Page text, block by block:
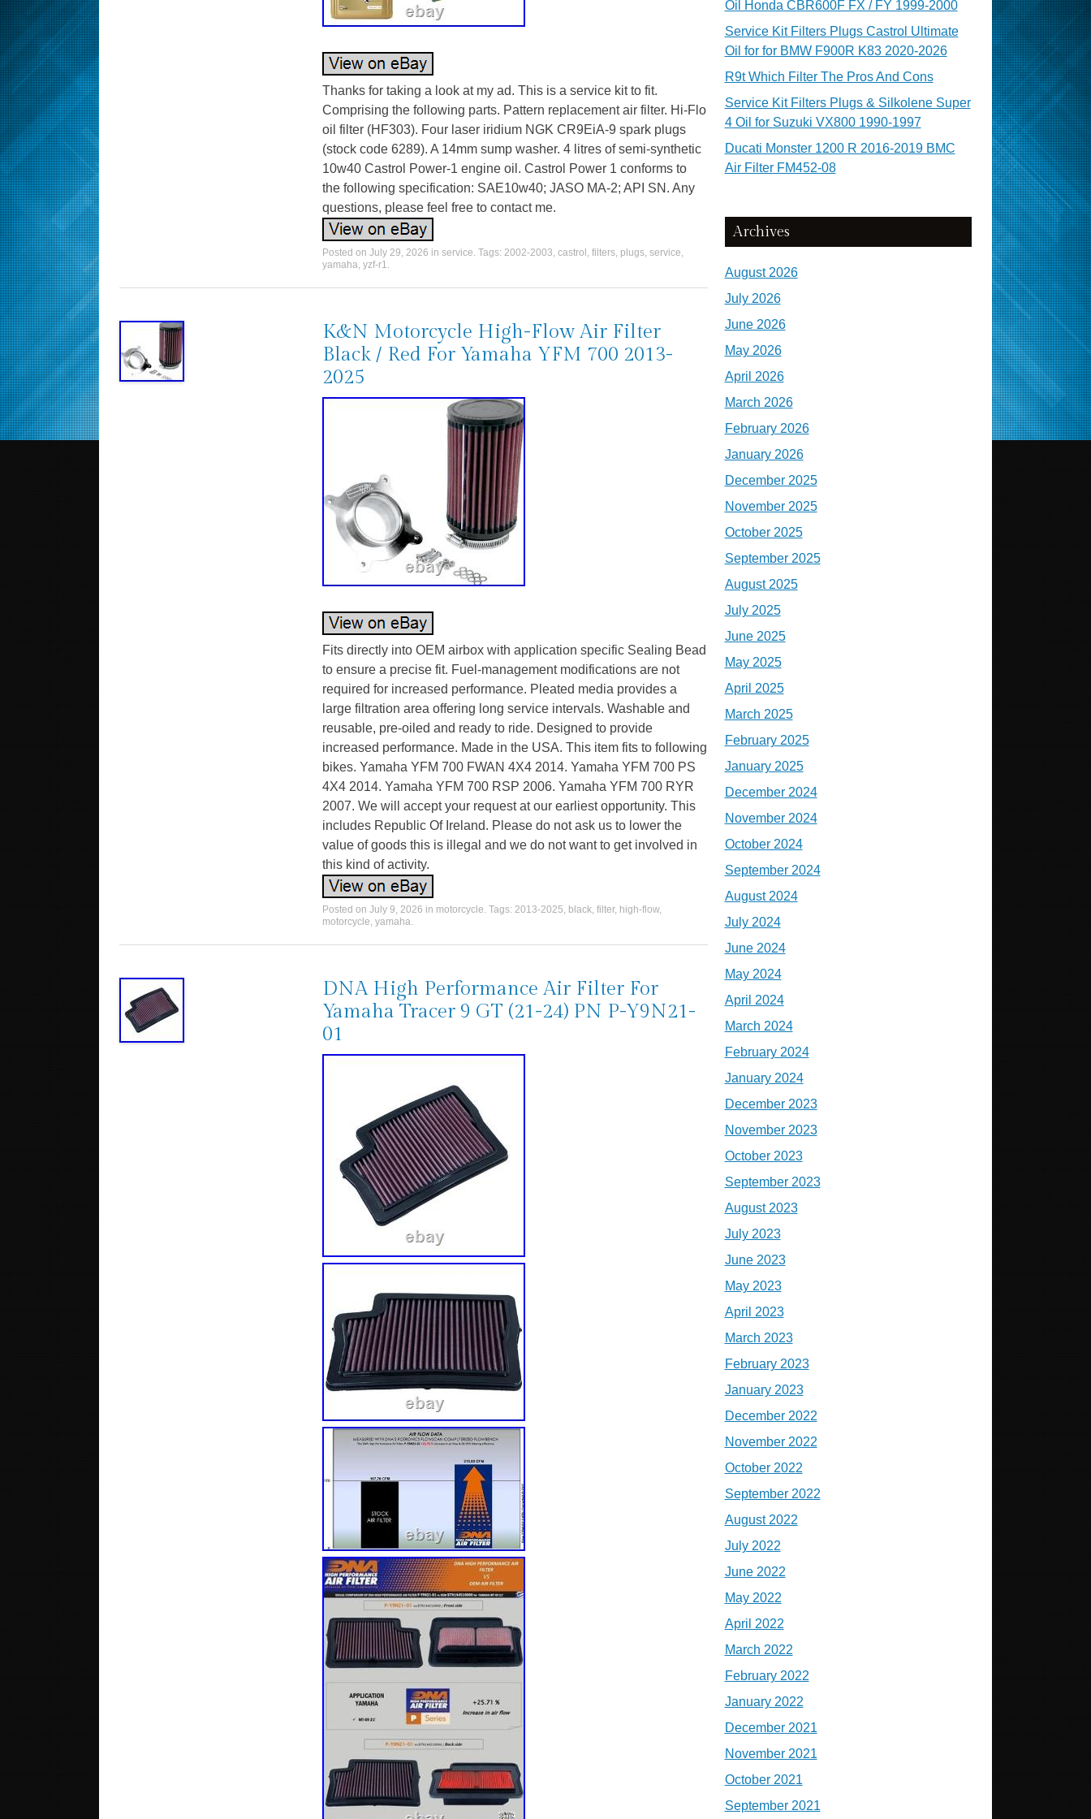
Thanks for taking a look at my ad. This is a service kit to fit.
Comprising the following parts. Pattern replacement air filter. Hi-Flo
oil filter (HF303). Four laser iridium NGK CR9EiA-9 spark plugs
(stock code 6289). A 14mm sump washer. 4 litres of semi-synthetic
10w40 Castrol Power-1 engine oil. Castrol Power 1 conforms to
the following specification: SAE10w40; JASO MA-2; API SN. Any
questions, please feel free to contact me.
Posted on July 29, 2026 in service. Tags: 2002-2003, castrol , filters, plugs, service,
yamaha, yzf-r1.
K&N Motorcycle High-Flow Air Filter
Black / Red For Yamaha YFM 700 2013-
2025
Fits directly into OEM airbox with application specific Sealing Bead
to ensure a precise fit. Fuel-management modifications are not
required for increased performance. Pleated media provides a
large filtration area offering long service intervals. Washable and
reusable, pre-oiled and ready to ride. Designed to provide
increased performance. Made in the USA. This item fits to following
bikes. Yamaha YFM 700 FWAN 4X4 2014. Yamaha YFM 700 PS
4X4 2014. Yamaha YFM 700 RSP 2006. Yamaha YFM 700 RYR
2007. We will accept your request at our earliest opportunity. This
includes Republic Of Ireland. Please do not ask us to lower the
value of goods this is illegal and we do not want to get involved in
this kind of activity.
Posted on July 9, 2026 in motorcycle. Tags: 2013-2025, black, filter, high-flow,
motorcycle, yamaha.
DNA High Performance Air Filter For
Yamaha Tracer 9 GT (21-24) PN P-Y9N21-
01
Oil Honda CBR600F FX / FY 1999-2000
Service Kit Filters Plugs Castrol Ultimate
Oil for for BMW F900R K83 2020-2026
R9t Which Filter The Pros And Cons
Service Kit Filters Plugs & Silkolene Super
4 Oil for Suzuki VX800 1990-1997
Ducati Monster 1200 R 2016-2019 BMC
Air Filter FM452-08
Archives
August 2026
July 2026
June 2026
May 2026
April 2026
March 2026
February 2026
January 2026
December 2025
November 2025
October 2025
September 2025
August 2025
July 2025
June 2025
May 2025
April 2025
March 2025
February 2025
January 2025
December 2024
November 2024
October 2024
September 2024
August 2024
July 2024
June 2024
May 2024
April 2024
March 2024
February 2024
January 2024
December 2023
November 2023
October 2023
September 2023
August 2023
July 2023
June 2023
May 2023
April 2023
March 2023
February 2023
January 2023
December 2022
November 2022
October 2022
September 2022
August 2022
July 2022
June 2022
May 2022
April 2022
March 2022
February 2022
January 2022
December 2021
November 2021
October 2021
September 2021